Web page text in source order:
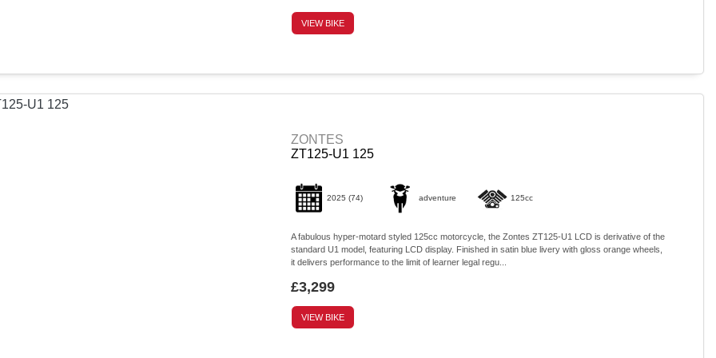
VIEW BIKE
ZONTES
ZT125-U1 125
2025 (74) adventure 125cc
A fabulous hyper-motard styled 125cc motorcycle, the Zontes ZT125-U1 LCD is derivative of the
standard U1 model, featuring LCD display. Finished in satin blue livery with gloss orange wheels,
it delivers performance to the limit of learner legal regu...
£3,299
VIEW BIKE